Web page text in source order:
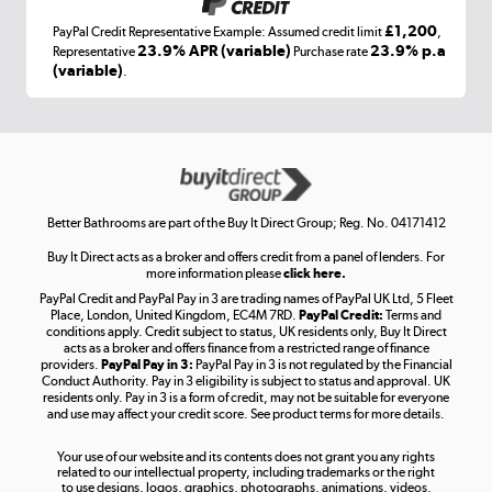
Laptops, phones, and all things tech
Get the look for less
Shop now »
Take to the skies
Shop now »
Shop now »
PayPal Credit Representative Example: Assumed credit limit£1,200,
Representative23.9% APR (variable) Purchase rate23.9% p.a
(variable).
Better Bathrooms are part of the Buy It Direct Group; Reg. No. 04171412
Buy It Direct acts as a broker and offers credit from a panel of lenders. For
more information pleaseclick here.
PayPal Credit and PayPal Pay in 3 are trading names of PayPal UK Ltd, 5 Fleet
Place, London, United Kingdom, EC4M 7RD. PayPal Credit: Terms and
conditions apply. Credit subject to status, UK residents only, Buy It Direct
acts as a broker and offers finance from a restricted range of finance
providers. PayPal Pay in 3: PayPal Pay in 3 is not regulated by the Financial
Conduct Authority. Pay in 3 eligibility is subject to status and approval. UK
residents only. Pay in 3 is a form of credit, may not be suitable for everyone
and use may affect your credit score. See product terms for more details.
Your use of our website and its contents does not grant you any rights
related to our intellectual property, including trademarks or the right
to use designs, logos, graphics, photographs, animations, videos,